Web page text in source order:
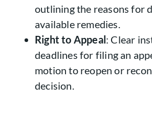
outlining the reasons for
available remedies.
Right to Appeal: Clear
deadlines for filing an
motion to reopen or
decision.